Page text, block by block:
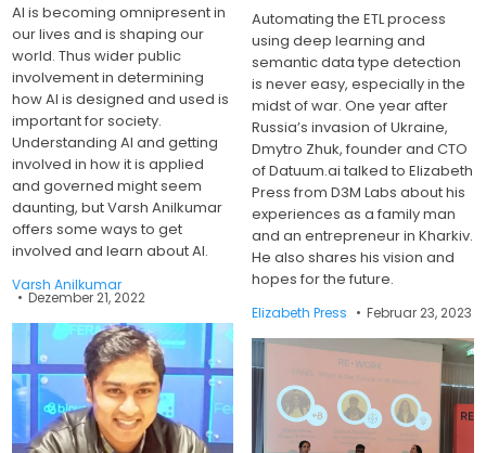
Automating the ETL process
using deep learning and
semantic data type detection
is never easy, especially in the
midst of war. One year after
Russia’s invasion of Ukraine,
Dmytro Zhuk, founder and CTO
of Datuum.ai talked to Elizabeth
Press from D3M Labs about his
experiences as a family man
and an entrepreneur in Kharkiv.
He also shares his vision and
hopes for the future.
Elizabeth Press Februar 23, 2023
AI is becoming omnipresent in
our lives and is shaping our
world. Thus wider public
involvement in determining
how AI is designed and used is
important for society.
Understanding AI and getting
involved in how it is applied
and governed might seem
daunting, but Varsh Anilkumar
offers some ways to get
involved and learn about AI.
Varsh Anilkumar
Dezember 21, 2022